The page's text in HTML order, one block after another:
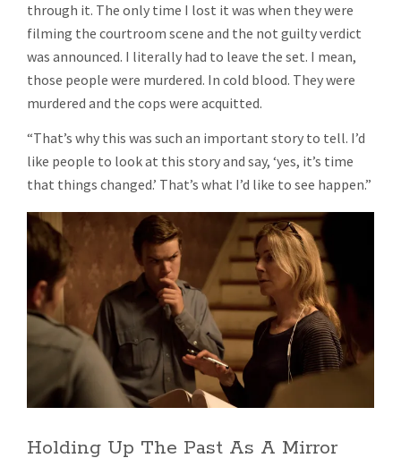
through it. The only time I lost it was when they were
filming the courtroom scene and the not guilty verdict
was announced. I literally had to leave the set. I mean,
those people were murdered. In cold blood. They were
murdered and the cops were acquitted.
“That’s why this was such an important story to tell. I’d
like people to look at this story and say, ‘yes, it’s time
that things changed.’ That’s what I’d like to see happen.”
Holding Up The Past As A Mirror